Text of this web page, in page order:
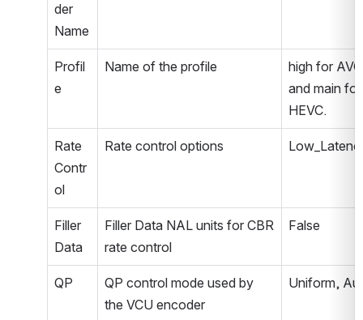
der
Name
Profil
e
Name of the profile
high for AVC
and main for
HEVC.
Rate
Contr
ol
Rate control options
Filler
Data
Filler Data NAL units for CBR
rate control
False
QP
QP control mode used by
the VCU encoder
Uniform,